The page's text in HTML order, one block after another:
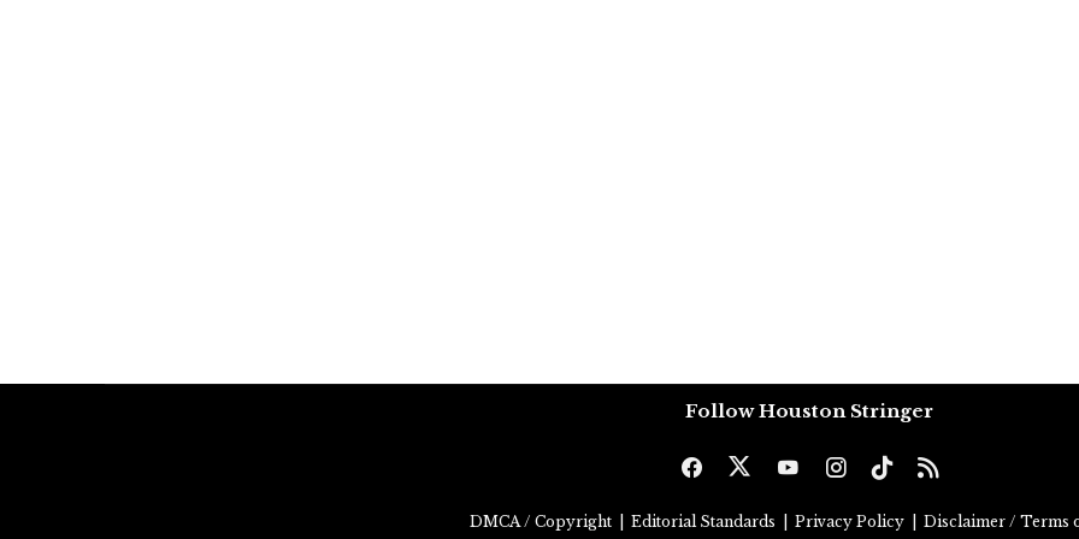
Follow Houston Stringer
DMCA / Copyright Editorial Standards Privacy Policy Disclaimer / Terms